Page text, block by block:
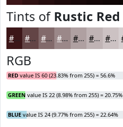
Tints of Rustic Red
#3C1618 #634546 #826A6B #9B8889 #AFA0A1 #BFB3B4 #CCC2C3
RGB
RED value IS 60 (23.83% from 255) = 56.6%
GREEN value IS 22 (8.98% from 255) = 20.75%
BLUE value IS 24 (9.77% from 255) = 22.64%